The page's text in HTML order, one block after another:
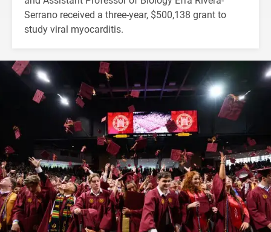
Serrano received a three-year, $500,138 grant to
study viral myocarditis.